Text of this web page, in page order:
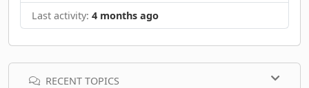
Last activity: 4 months ago
RECENT TOPICS